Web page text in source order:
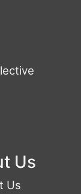
Us
Us